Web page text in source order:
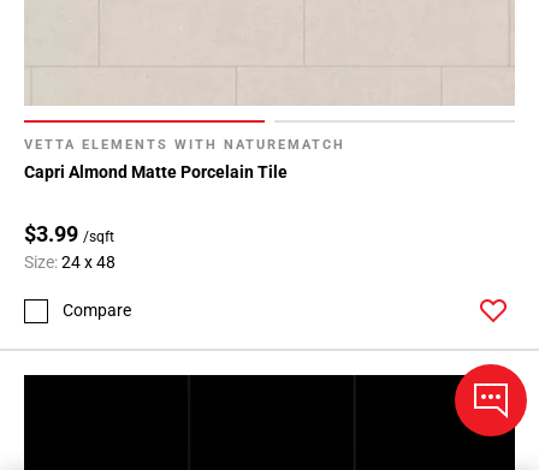
VETTA ELEMENTS WITH NATUREMATCH
Capri Almond Matte Porcelain Tile
$3.99 /sqft
Size:24 x 48
Compare